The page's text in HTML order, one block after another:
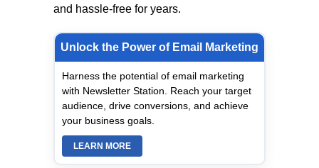
and hassle-free for years.
Unlock the Power of Email Marketing
Harness the potential of email marketing
with Newsletter Station. Reach your target
audience, drive conversions, and achieve
your business goals.
LEARN MORE